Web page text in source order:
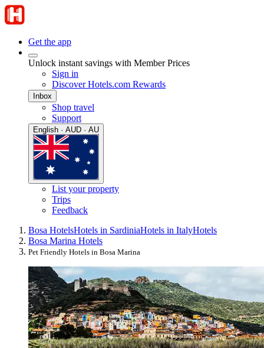
Get the app
Unlock instant savings with Member Prices
Sign in
Discover Hotels.com Rewards
Inbox
Shop travel
Support
English · AUD · AU
List your property
Trips
Feedback
Bosa HotelsHotels in SardiniaHotels in ItalyHotels
Bosa Marina Hotels
Pet Friendly Hotels in Bosa Marina